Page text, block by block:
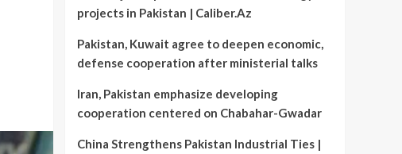
projects in Pakistan | Caliber.Az
Pakistan, Kuwait agree to deepen economic,
defense cooperation after ministerial talks
Iran, Pakistan emphasize developing
cooperation centered on Chabahar-Gwadar
China Strengthens Pakistan Industrial Ties |